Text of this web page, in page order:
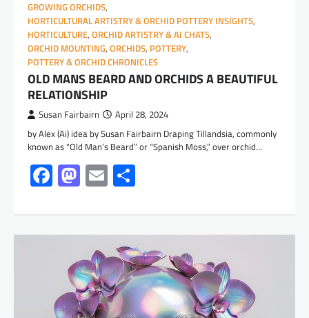
GROWING ORCHIDS,
HORTICULTURAL ARTISTRY & ORCHID POTTERY INSIGHTS,
HORTICULTURE, ORCHID ARTISTRY & AI CHATS,
ORCHID MOUNTING, ORCHIDS, POTTERY,
POTTERY & ORCHID CHRONICLES
OLD MANS BEARD AND ORCHIDS A BEAUTIFUL
RELATIONSHIP
Susan Fairbairn April 28, 2024
by Alex (Ai) idea by Susan Fairbairn Draping Tillandsia, commonly
known as “Old Man’s Beard” or “Spanish Moss,” over orchid…
Facebook
Mastodon
Email